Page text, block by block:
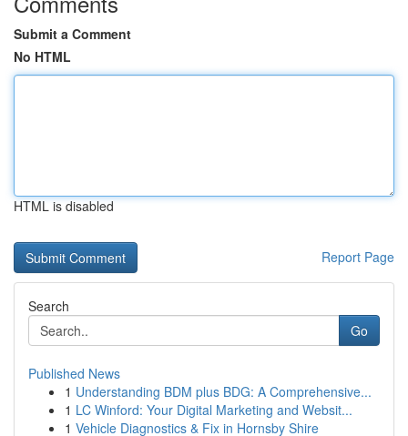
Submit a Comment
No HTML
HTML is disabled
Report Page
Search
Go
Published News
1 Understanding BDM plus BDG: A Comprehensive...
1 LC Winford: Your Digital Marketing and Websit...
1 Vehicle Diagnostics & Fix in Hornsby Shire